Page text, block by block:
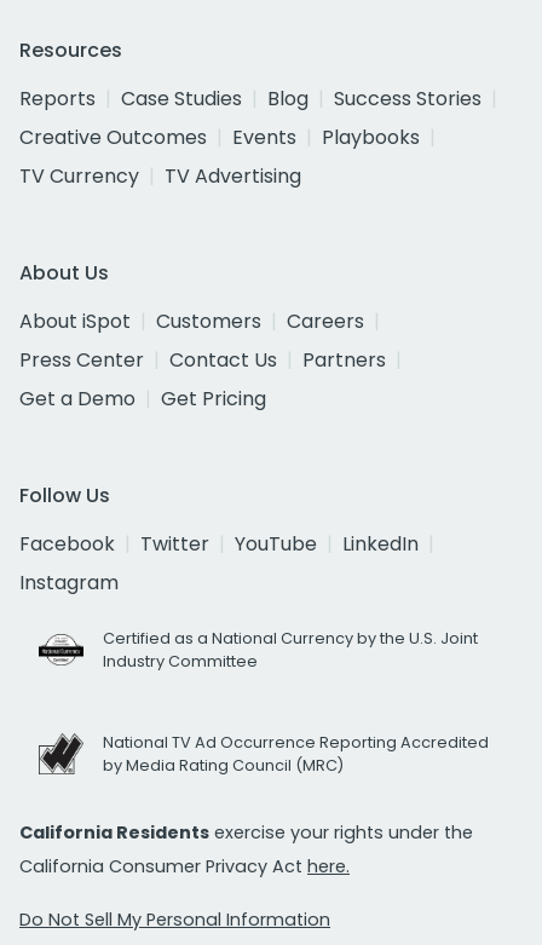
Resources
Reports
Case Studies Blog
Success Stories
Creative Outcomes
Events
Playbooks
TV Currency
TV Advertising
About Us
About iSpot
Customers
Careers
Press Center
Contact Us
Partners
Get a Demo
Get Pricing
Follow Us
Facebook
Twitter YouTube
LinkedIn
Instagram
Certified as a National Currency by the U.S. Joint
Industry Committee
National TV Ad Occurrence Reporting Accredited
by Media Rating Council (MRC)
California Residents exercise your rights under the
California Consumer Privacy Act here.
Do Not Sell My Personal Information